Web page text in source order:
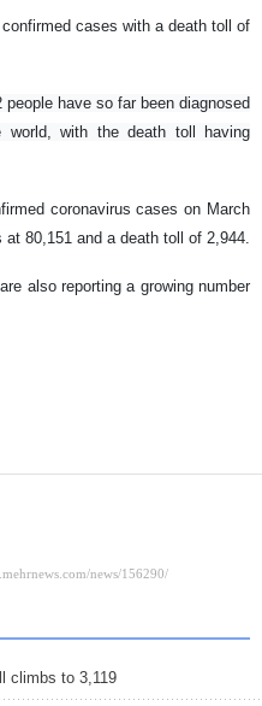
cases with a death toll of
people have so far been diagnosed
world, with the death toll having
coronavirus cases on March
80,151 and a death toll of 2,944.
re also reporting a growing number
climbs to 3,119